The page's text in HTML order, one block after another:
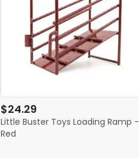
$24.29
Little Buster Toys Loading Ramp -
Red